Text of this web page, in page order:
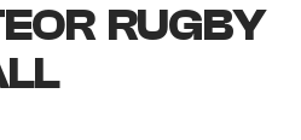
RUGBY